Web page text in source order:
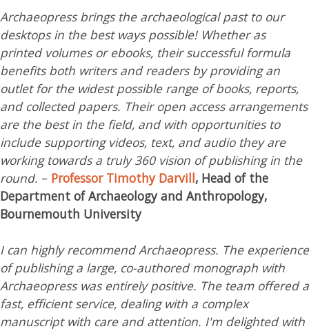
Archaeopress brings the archaeological past to our
desktops in the best ways possible! Whether as
printed volumes or ebooks, their successful formula
benefits both writers and readers by providing an
outlet for the widest possible range of books, reports,
and collected papers. Their open access arrangements
are the best in the field, and with opportunities to
include supporting videos, text, and audio they are
working towards a truly 360 vision of publishing in the
round. – Professor Timothy Darvill, Head of the
Department of Archaeology and Anthropology,
Bournemouth University
I can highly recommend Archaeopress. The experience
of publishing a large, co-authored monograph with
Archaeopress was entirely positive. The team offered a
fast, efficient service, dealing with a complex
manuscript with care and attention. I'm delighted with